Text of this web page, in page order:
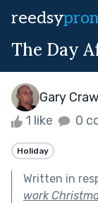
reedsy
The Day
Gary
1 like 0
Holiday
Written in
work